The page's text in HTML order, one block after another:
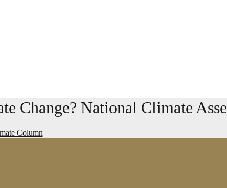
Change? National Climate
Column